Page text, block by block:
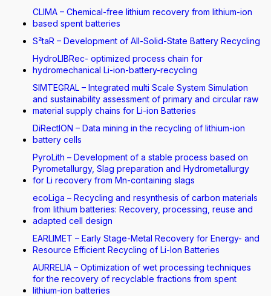
CLIMA – Chemical-free lithium recovery from lithium-ion
based spent batteries
S²taR – Development of All-Solid-State Battery Recycling
HydroLIBRec- optimized process chain for
hydromechanical Li-ion-battery-recycling
SIMTEGRAL – Integrated multi Scale System Simulation
and sustainability assessment of primary and circular raw
material supply chains for Li-ion Batteries
DiRectION – Data mining in the recycling of lithium-ion
battery cells
PyroLith – Development of a stable process based on
Pyrometallurgy, Slag preparation and Hydrometallurgy
for Li recovery from Mn-containing slags
ecoLiga – Recycling and resynthesis of carbon materials
from lithium batteries: Recovery, processing, reuse and
adapted cell design
EARLIMET – Early Stage-Metal Recovery for Energy- and
Resource Efficient Recycling of Li-Ion Batteries
AURRELIA – Optimization of wet processing techniques
for the recovery of recyclable fractions from spent
lithium-ion batteries